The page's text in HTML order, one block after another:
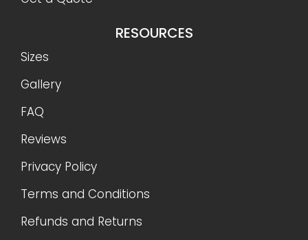
RESOURCES
Sizes
Gallery
FAQ
Reviews
Privacy Policy
Terms and Conditions
Refunds and Returns